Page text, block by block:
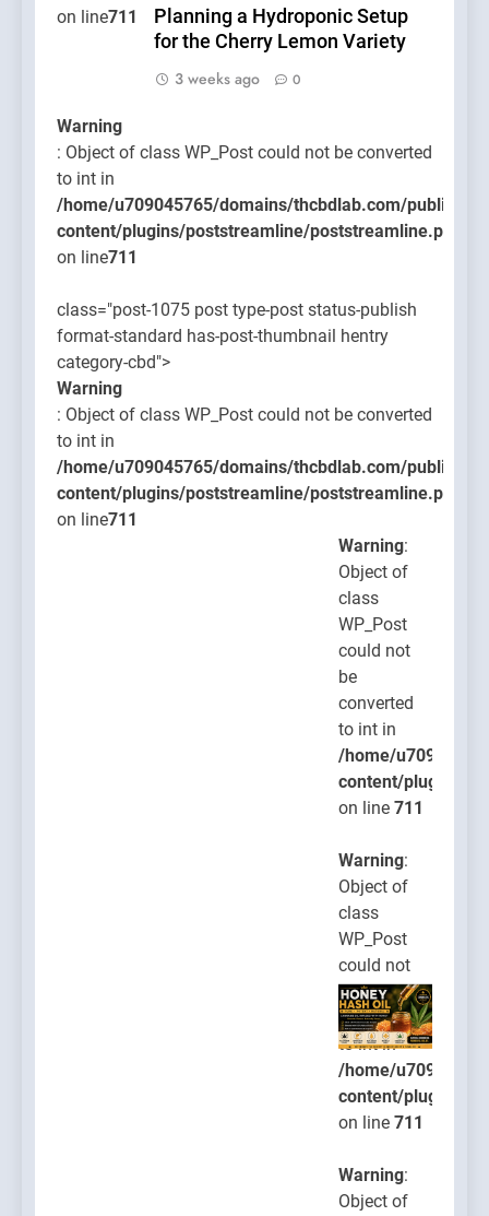
on line711
Planning a Hydroponic Setup
for the Cherry Lemon Variety
3 weeks ago
0
Warning
: Object of class WP_Post could not be converted
to int in
/home/u709045765/domains/thcbdlab.com/
content/plugins/poststreamline/poststreamline.php
on line711
class="post-1075 post type-post status-publish
format-standard has-post-thumbnail hentry
category-cbd">
Warning
: Object of class WP_Post could not be converted
to int in
/home/u709045765/domains/thcbdlab.com/
content/plugins/poststreamline/poststreamline.php
on line711
Warning:
Object of
class
WP_Post
could not
be
converted
to int in
/home/
content/plugins/
on line 711
Warning:
Object of
class
WP_Post
could not
be
converted
to int in
/home/
content/plugins/
on line 711
Warning:
Object of